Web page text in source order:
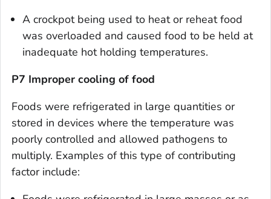
A crockpot being used to heat or reheat food
was overloaded and caused food to be held at
inadequate hot holding temperatures.
P7 Improper cooling of food
Foods were refrigerated in large quantities or
stored in devices where the temperature was
poorly controlled and allowed pathogens to
multiply. Examples of this type of contributing
factor include: